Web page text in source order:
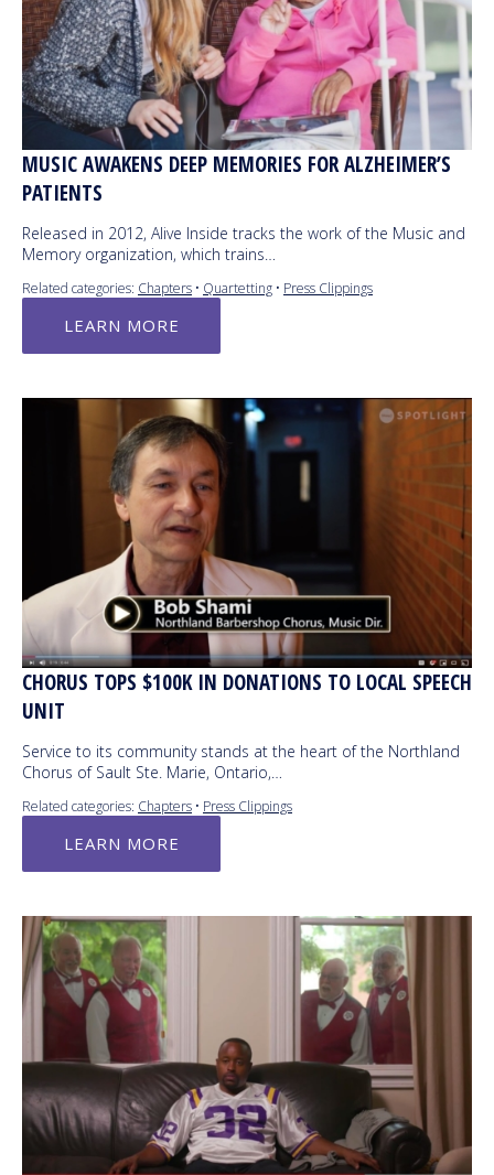
MUSIC AWAKENS DEEP MEMORIES FOR ALZHEIMER’S
PATIENTS
Released in 2012, Alive Inside tracks the work of the Music and
Memory organization, which trains…
Related categories: Chapters • Quartetting • Press Clippings
LEARN MORE
CHORUS TOPS $100K IN DONATIONS TO LOCAL SPEECH
UNIT
Service to its community stands at the heart of the Northland
Chorus of Sault Ste. Marie, Ontario,…
Related categories: Chapters • Press Clippings
LEARN MORE